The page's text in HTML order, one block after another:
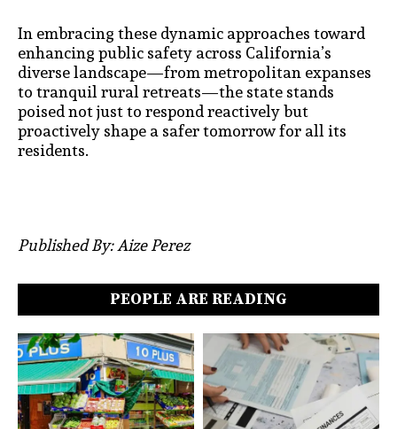
In embracing these dynamic approaches toward
enhancing public safety across California’s
diverse landscape—from metropolitan expanses
to tranquil rural retreats—the state stands
poised not just to respond reactively but
proactively shape a safer tomorrow for all its
residents.
Published By: Aize Perez
PEOPLE ARE READING